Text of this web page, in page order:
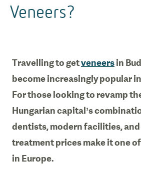
Veneers?
Travelling to getveneersin
become increasingly popular
For those looking to revamp
Hungarian capital’s
dentists, modern facilities,
treatment prices make it one
in Europe.